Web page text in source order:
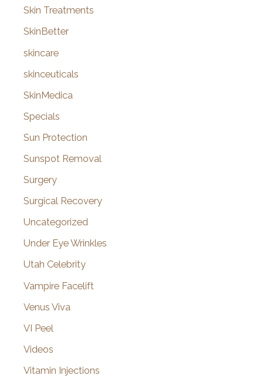
Skin Treatments
SkinBetter
skincare
skinceuticals
SkinMedica
Specials
Sun Protection
Sunspot Removal
Surgery
Surgical Recovery
Uncategorized
Under Eye Wrinkles
Utah Celebrity
Vampire Facelift
Venus Viva
VI Peel
Videos
Vitamin Injections